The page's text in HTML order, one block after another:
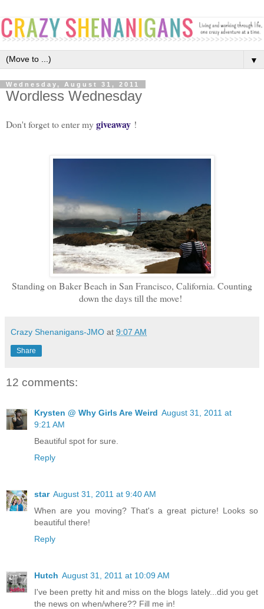
▼
Wednesday, August 31, 2011
Wordless Wednesday
Don't forget to enter mygiveaway !
Standing on Baker Beach in San Francisco, California. Counting
down the days till the move!
Crazy Shenanigans-JMO at 9:07 AM
Share
12 comments:
Krysten @ Why Girls Are Weird August 31, 2011 at
9:21 AM
Beautiful spot for sure.
Reply
star August 31, 2011 at 9:40 AM
When are you moving? That's a great picture! Looks so
beautiful there!
Reply
Hutch August 31, 2011 at 10:09 AM
I've been pretty hit and miss on the blogs lately...did you get
the news on when/where?? Fill me in!